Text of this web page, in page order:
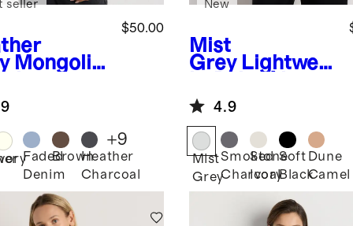
Mongolia
$50.00
seller
Faded
Denim
BrownHeather
Charcoal
+9
Mist
Grey Lightweig
Cropped V-
Neck Cardigan
New
4.9
Mist
Grey
Smoked
Charcoal
Stone
Ivory
Soft
Black
Dune
Camel